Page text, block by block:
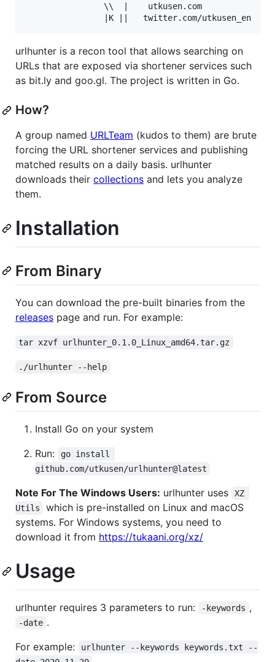
urlhunter is a recon tool that allows searching on
URLs that are exposed via shortener services such
as bit.ly and goo.gl. The project is written in Go.
How?
A group named URLTeam (kudos to them) are brute
forcing the URL shortener services and publishing
matched results on a daily basis. urlhunter
downloads their collections and lets you analyze
them.
Installation
From Binary
You can download the pre-built binaries from the
releases page and run. For example:
tar xzvf urlhunter_0.1.0_Linux_amd64.tar.gz
./urlhunter --help
From Source
Install Go on your system
Run:
go install
github.com/utkusen/urlhunter@latest
Note For The Windows Users: urlhunter uses
XZ
Utils
which is pre-installed on Linux and macOS
systems. For Windows systems, you need to
download it from https://tukaani.org/xz/
Usage
urlhunter requires 3 parameters to run: -keywords ,
-date .
For example:
urlhunter --keywords keywords.txt --